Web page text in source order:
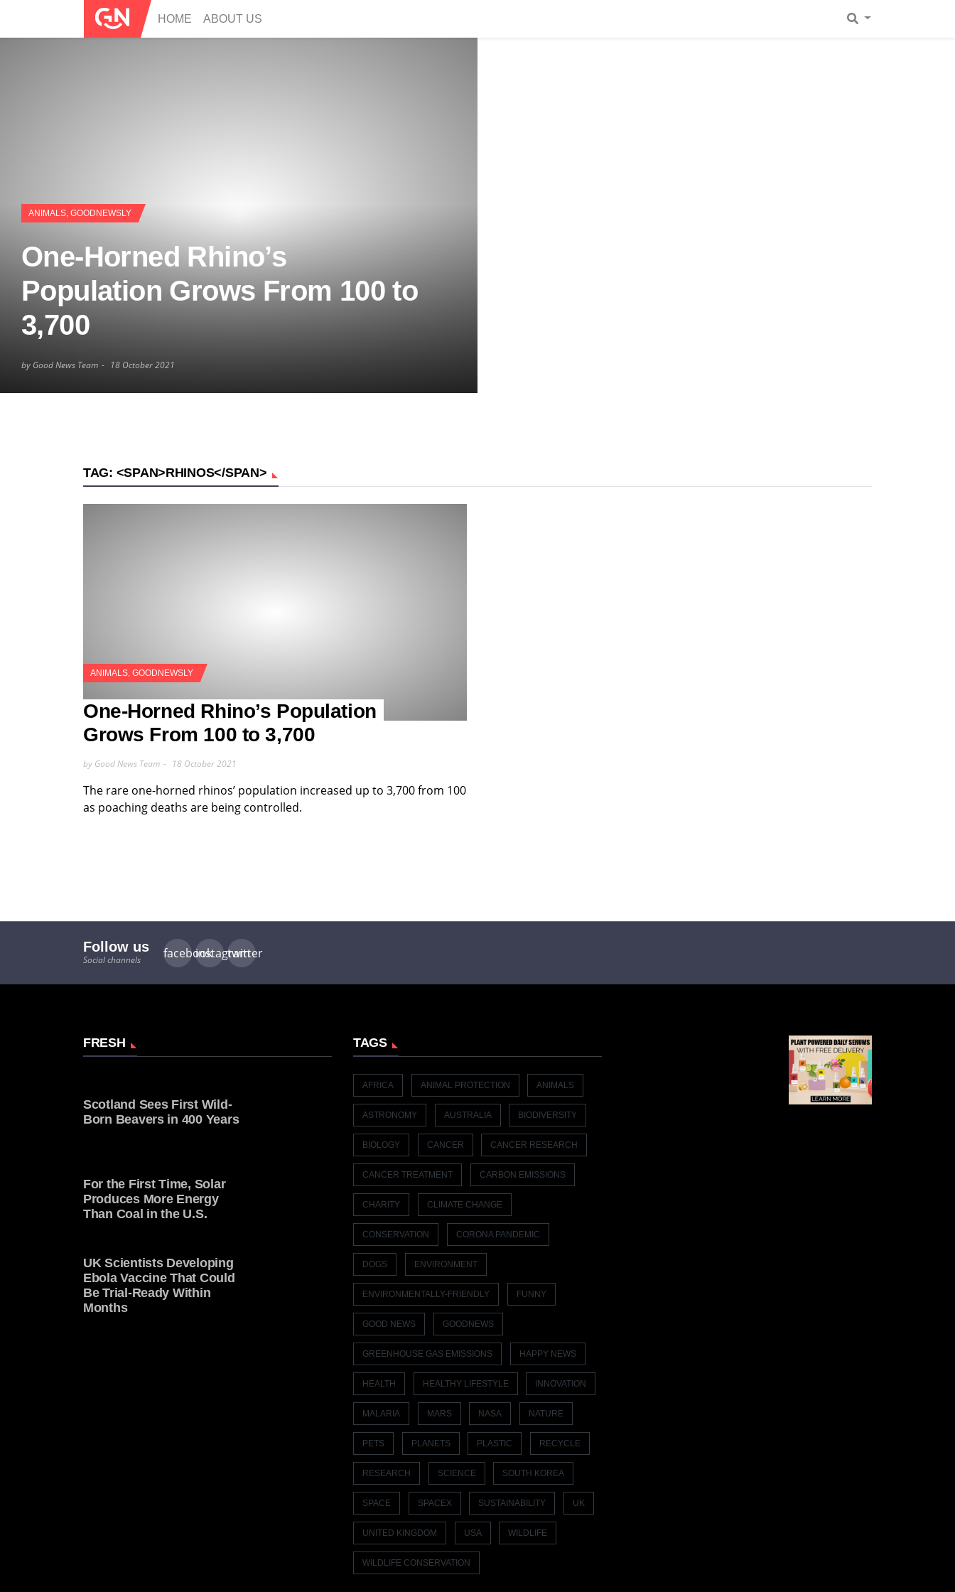
HOME ABOUT US
ANIMALS, GOODNEWSLY
One-Horned Rhino’s
Population Grows From 100 to
3,700
by Good News Team 18 October 2021
TAG: <SPAN>RHINOS</SPAN>
ANIMALS, GOODNEWSLY
One-Horned Rhino’s Population
Grows From 100 to 3,700
by Good News Team 18 October 2021
The rare one-horned rhinos’ population increased up to 3,700 from 100
as poaching deaths are being controlled.
Follow us
Social channels facebookinstagram
twitter
FRESH
Scotland Sees First Wild-
Born Beavers in 400 Years
For the First Time, Solar
Produces More Energy
Than Coal in the U.S.
UK Scientists Developing
Ebola Vaccine That Could
Be Trial-Ready Within
Months
TAGS
AFRICA ANIMAL PROTECTION ANIMALS
ASTRONOMY AUSTRALIA BIODIVERSITY
BIOLOGY CANCER CANCER RESEARCH
CANCER TREATMENT CARBON EMISSIONS
CHARITY CLIMATE CHANGE
CONSERVATION CORONA PANDEMIC
DOGS ENVIRONMENT
ENVIRONMENTALLY-FRIENDLY FUNNY
GOOD NEWS GOODNEWS
GREENHOUSE GAS EMISSIONS HAPPY NEWS
HEALTH HEALTHY LIFESTYLE INNOVATION
MALARIA MARS NASA NATURE
PETS PLANETS PLASTIC RECYCLE
RESEARCH SCIENCE SOUTH KOREA
SPACE SPACEX SUSTAINABILITY UK
UNITED KINGDOM USA WILDLIFE
WILDLIFE CONSERVATION